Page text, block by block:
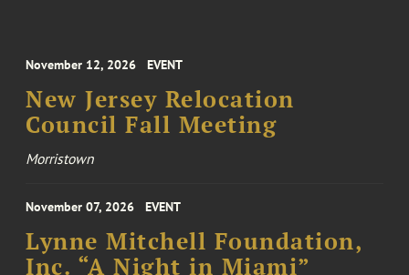
November 12, 2026 EVENT
New Jersey Relocation
Council Fall Meeting
Morristown
November 07, 2026 EVENT
Lynne Mitchell Foundation,
Inc. “A Night in Miami”